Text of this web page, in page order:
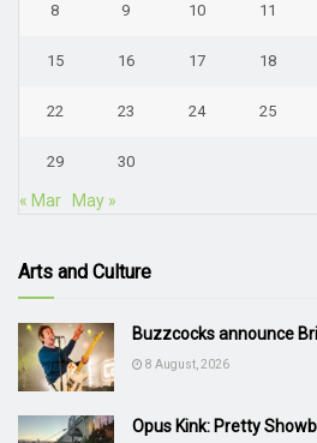
8 9 10 11
15 16 17 18
22 23 24 25
29 30
« Mar May »
Arts and Culture
Buzzcocks announce
8 August, 2026
Opus Kink: Pretty